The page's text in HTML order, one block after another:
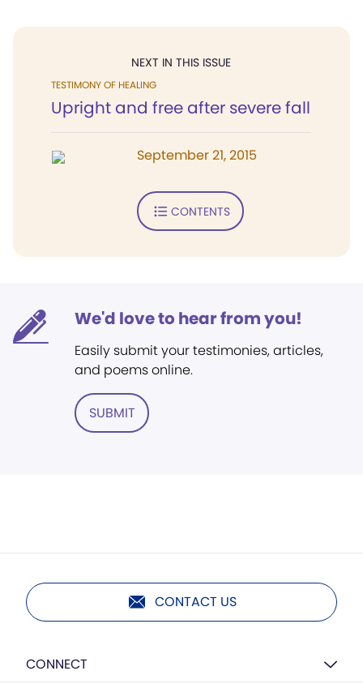
NEXT IN THIS ISSUE
TESTIMONY OF HEALING
Upright and free after severe fall
September 21, 2015
CONTENTS
We'd love to hear from you!
Easily submit your testimonies, articles,
and poems online.
SUBMIT
CONTACT US
CONNECT